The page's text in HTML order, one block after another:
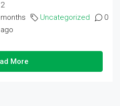
2
months
ago
Uncategorized 0
More